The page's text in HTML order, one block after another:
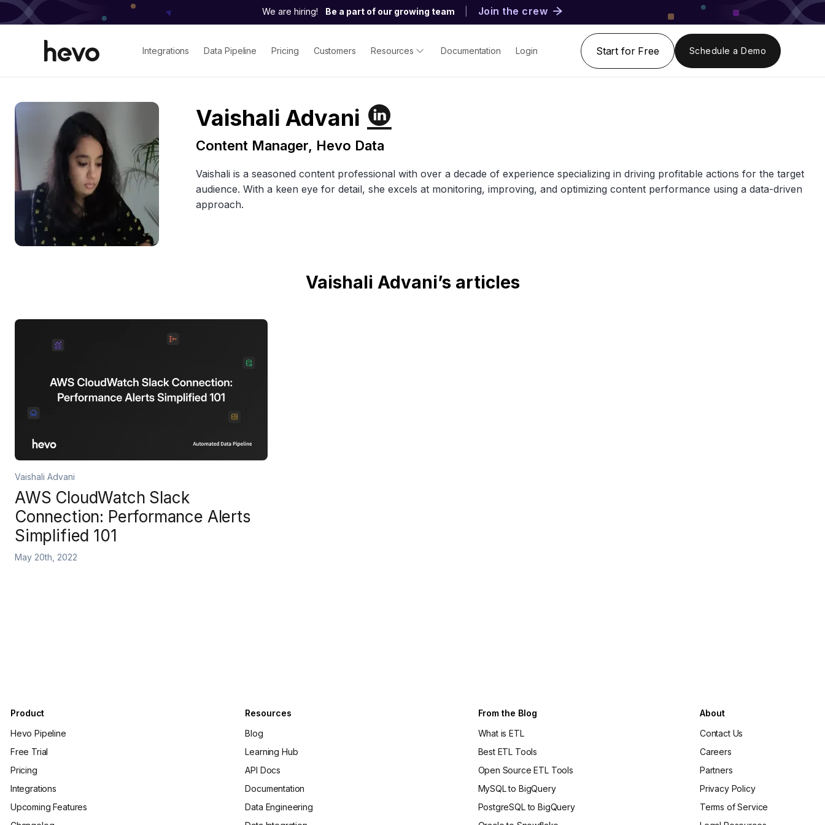
We are hiring! Be a part of our growing team Join the crew
Integrations Data Pipeline Pricing Customers Resources Documentation Login Start for Free Schedule a Demo
Vaishali Advani
Content Manager, Hevo Data
Vaishali is a seasoned content professional with over a decade of experience specializing in driving profitable actions for the target
audience. With a keen eye for detail, she excels at monitoring, improving, and optimizing content performance using a data-driven
approach.
Vaishali Advani’s articles
Vaishali Advani
AWS CloudWatch Slack
Connection: Performance Alerts
Simplified 101
May 20th, 2022
Product
Hevo Pipeline
Free Trial
Pricing
Integrations
Upcoming Features
Resources
Blog
Learning Hub
API Docs
Documentation
Data Engineering
From the Blog
What is ETL
Best ETL Tools
Open Source ETL Tools
MySQL to BigQuery
PostgreSQL to BigQuery
About
Contact Us
Careers
Partners
Privacy Policy
Terms of Service